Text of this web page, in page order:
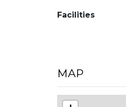
Facilities
MAP